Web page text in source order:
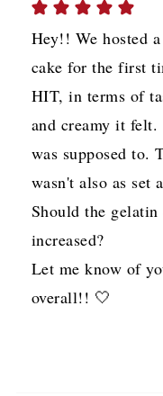
Hey!! We hosted
cake for the first
HIT, in terms of
and creamy it
was supposed to.
wasn't also as set
Should the
increased?
Let me know of
overall!! 🤍